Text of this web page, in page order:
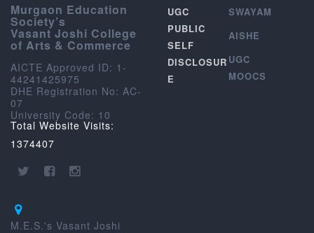
Murgaon Education
Society’s
Vasant Joshi College
of Arts & Commerce
AICTE Approved ID: 1-
44241425975
DHE Registration No: AC-
07
University Code: 10
Total Website Visits:
1374407
UGC
PUBLIC
SELF
DISCLOSUR
E
SWAYAM
AISHE
UGC
MOOCS
M.E.S.'s Vasant Joshi